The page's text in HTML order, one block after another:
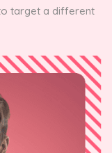
target a different